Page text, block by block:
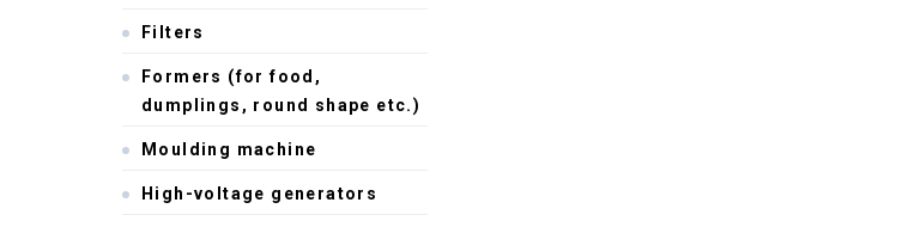
Filters
Formers (for food,
dumplings, round shape etc.)
Moulding machine
High-voltage generators